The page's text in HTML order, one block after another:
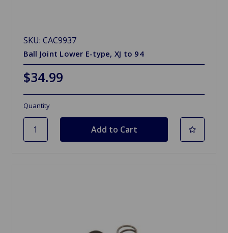
SKU: CAC9937
Ball Joint Lower E-type, XJ to 94
$34.99
Quantity